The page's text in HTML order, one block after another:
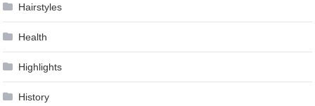
Hairstyles
Health
Highlights
History